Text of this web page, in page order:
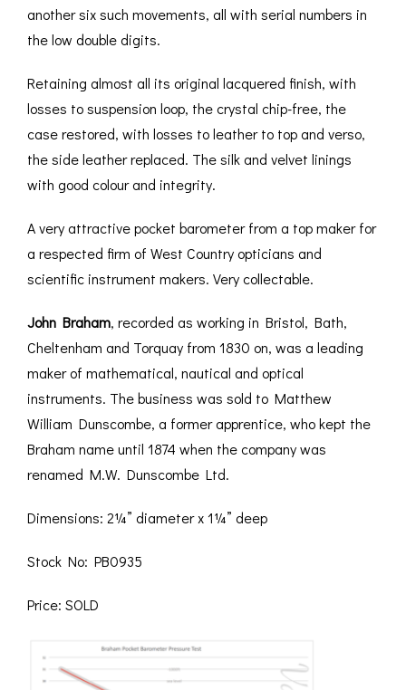
another six such movements, all with serial numbers in
the low double digits.
Retaining almost all its original lacquered finish, with
losses to suspension loop, the crystal chip-free, the
case restored, with losses to leather to top and verso,
the side leather replaced. The silk and velvet linings
with good colour and integrity.
A very attractive pocket barometer from a top maker for
a respected firm of West Country opticians and
scientific instrument makers. Very collectable.
John Braham, recorded as working in Bristol, Bath,
Cheltenham and Torquay from 1830 on, was a leading
maker of mathematical, nautical and optical
instruments. The business was sold to Matthew
William Dunscombe, a former apprentice, who kept the
Braham name until 1874 when the company was
renamed M.W. Dunscombe Ltd.
Dimensions: 2¼” diameter x 1¼” deep
Stock No: PB0935
Price: SOLD